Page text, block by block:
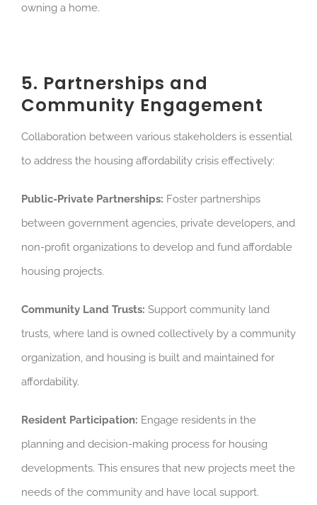
owning a home.
5. Partnerships and
Community Engagement
Collaboration between various stakeholders is essential
to address the housing affordability crisis effectively:
Public-Private Partnerships: Foster partnerships
between government agencies, private developers, and
non-profit organizations to develop and fund affordable
housing projects.
Community Land Trusts: Support community land
trusts, where land is owned collectively by a community
organization, and housing is built and maintained for
affordability.
Resident Participation: Engage residents in the
planning and decision-making process for housing
developments. This ensures that new projects meet the
needs of the community and have local support.